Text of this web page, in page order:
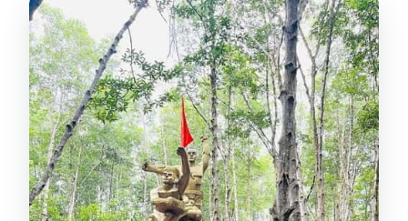
Do I need to pay entrance fees?
What should I bring?
Is the tour suitable for everyone?
What if it’s cancelled due to weather
or water conditions?